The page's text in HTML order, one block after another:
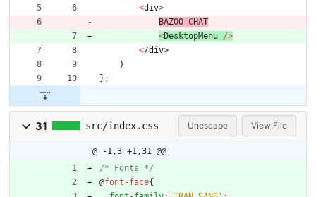
<div>
BAZOO CHAT
<DesktopMenu />
</d iv>
)
} ;
31 src/index.css Unescape View File
@ -1,3 +1,31 @@
/* Fonts */
@font-face{